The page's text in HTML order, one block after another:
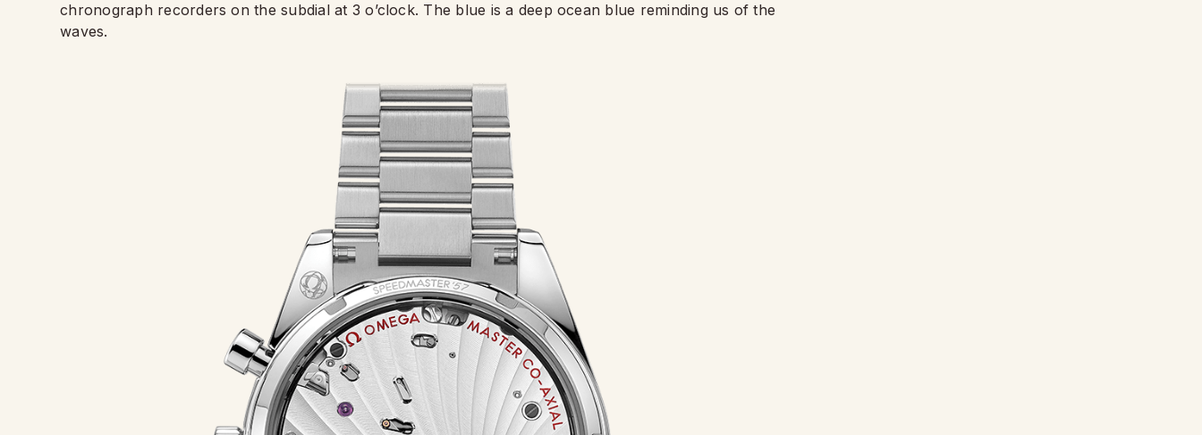
chronograph recorders on the subdial at 3 o’clock. The blue is a deep ocean blue reminding us of the
waves.